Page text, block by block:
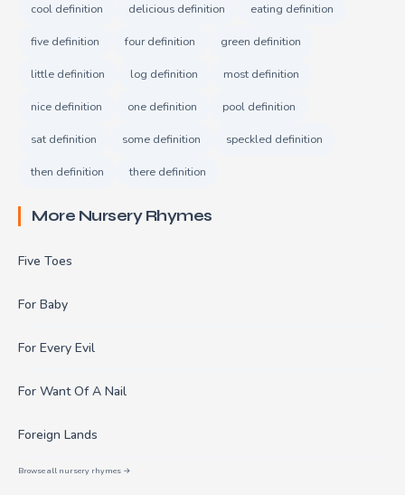
cool definition delicious definition eating definition
five definition four definition green definition
little definition log definition most definition
nice definition one definition pool definition
sat definition some definition speckled definition
then definition there definition
More Nursery Rhymes
Five Toes
For Baby
For Every Evil
For Want Of A Nail
Foreign Lands
Browse all nursery rhymes →